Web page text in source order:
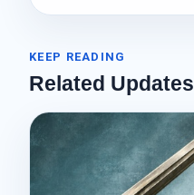
KEEP READING
Related Updates